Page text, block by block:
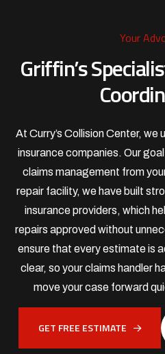
Your
Griffin’s
At Curry’s Collision Center,
insurance companies. Our
claims management from
repair facility, we have built
insurance providers, which
repairs approved without
ensure that every estimate is
clear, so your claims handler
move your case forward
GET FREE ESTIMATE